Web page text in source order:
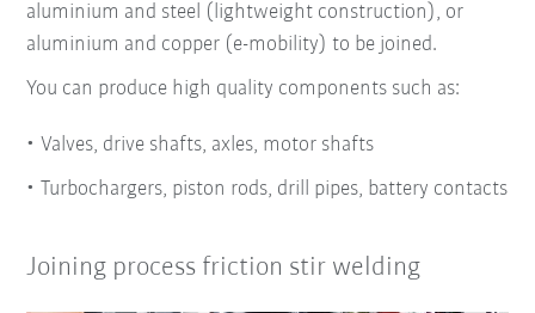
aluminium and steel (lightweight construction), or
aluminium and copper (e-mobility) to be joined.
You can produce high quality components such as:
Valves, drive shafts, axles, motor shafts
Turbochargers, piston rods, drill pipes, battery contacts
Joining process friction stir welding